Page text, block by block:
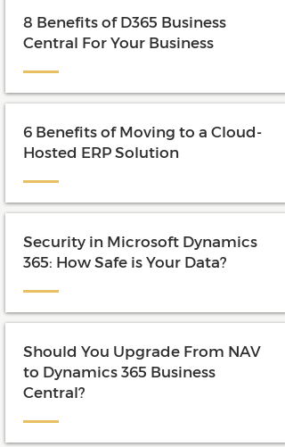
8 Benefits of D365 Business
Central For Your Business
6 Benefits of Moving to a Cloud-
Hosted ERP Solution
Security in Microsoft Dynamics
365: How Safe is Your Data?
Should You Upgrade From NAV
to Dynamics 365 Business
Central?